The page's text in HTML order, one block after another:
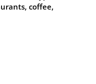
coffee,